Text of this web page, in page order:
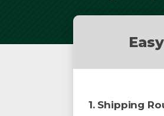
1. Shipping